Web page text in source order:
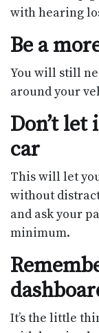
with hearing
Be a
You will still
around your
Don’t
car
This will let
without
and ask your
minimum.
It’s the little